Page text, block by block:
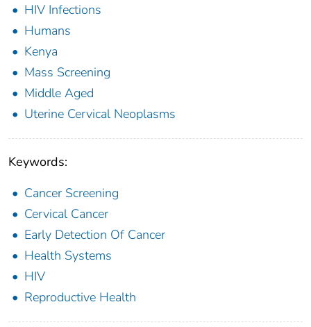
HIV Infections
Humans
Kenya
Mass Screening
Middle Aged
Uterine Cervical Neoplasms
Keywords:
Cancer Screening
Cervical Cancer
Early Detection Of Cancer
Health Systems
HIV
Reproductive Health